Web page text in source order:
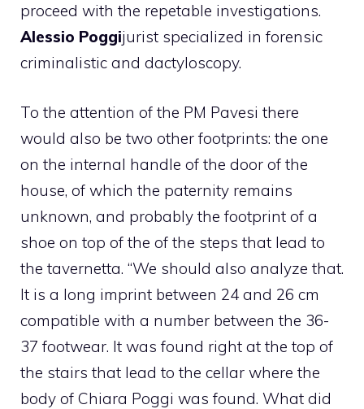
proceed with the repetable investigations.
Alessio Poggijurist specialized in forensic
criminalistic and dactyloscopy.
To the attention of the PM Pavesi there
would also be two other footprints: the one
on the internal handle of the door of the
house, of which the paternity remains
unknown, and probably the footprint of a
shoe on top of the of the steps that lead to
the tavernetta. “We should also analyze that.
It is a long imprint between 24 and 26 cm
compatible with a number between the 36-
37 footwear. It was found right at the top of
the stairs that lead to the cellar where the
body of Chiara Poggi was found. What did